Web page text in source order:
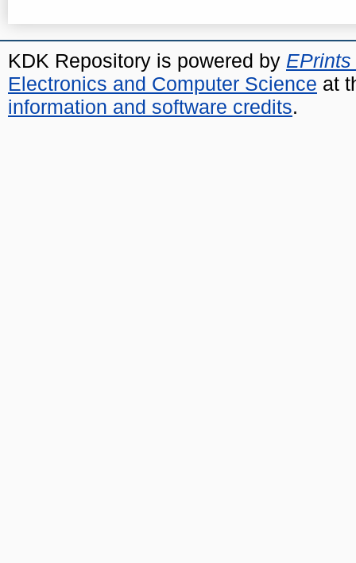
KDK Repository is powered by EPrints
Electronics and Computer Science at
information and software credits.